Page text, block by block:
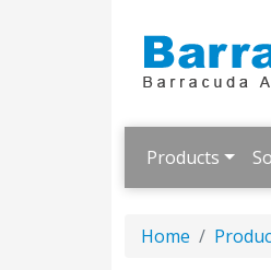
Products
Home